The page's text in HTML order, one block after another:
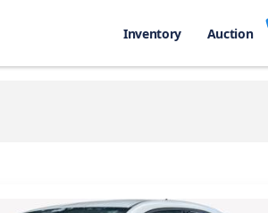
Inventory Auction